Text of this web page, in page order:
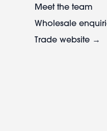
Meet the team
Wholesale
Trade website →